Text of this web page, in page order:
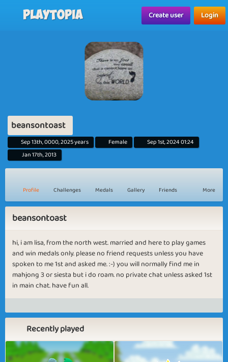
Playtopia Create user Login
beansontoast
Sep 13th, 0000, 2025 years Female
Sep 1st, 2024 01:24
Jan 17th, 2013
Profile Challenges Medals Gallery Friends More
beansontoast
hi, i am lisa, from the north west. married and here to play games
and win medals only. please no friend requests unless you have
spoken to me 1st and asked me. :-) you will normally find me in
mahjong 3 or siesta but i do roam. no private chat unless asked 1st
in main chat. have fun all.
Recently played